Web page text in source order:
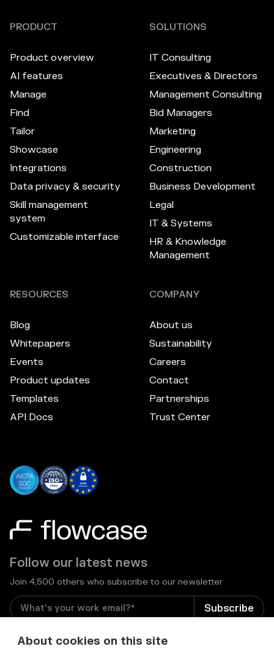
About cookies on this site
Follow our latest news
Join 4,500 others who subscribe to our newsletter
I consent to receive email newsletters and other
relevant information from Flowcase
PRODUCT
Product overview
AI features
Manage
Find
Tailor
Showcase
Integrations
Data privacy & security
Skill management
system
Customizable interface
SOLUTIONS
IT Consulting
Executives & Directors
Management Consulting
Bid Managers
Marketing
Engineering
Construction
Business Development
Legal
IT & Systems
HR & Knowledge
Management
RESOURCES
Blog
Whitepapers
Events
Product updates
Templates
API Docs
COMPANY
About us
Sustainability
Careers
Contact
Partnerships
Trust Center